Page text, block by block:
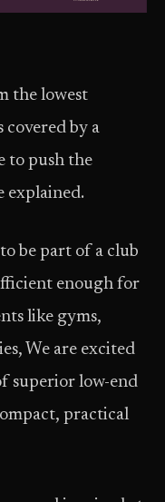
the lowest
covered by a
to push the
explained.
be part of a club
enough for
like gyms,
We are excited
superior low-end
practical